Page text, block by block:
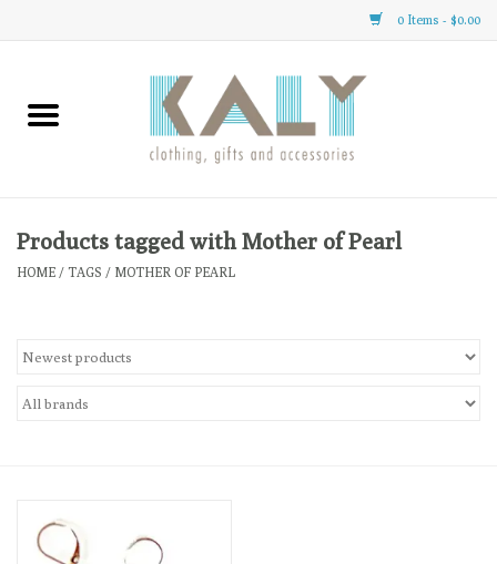
0 Items - $0.00
Home
Clothing
Gifts
Loyalty Program
Products tagged with Mother of Pearl
HOME / TAGS / MOTHER OF PEARL